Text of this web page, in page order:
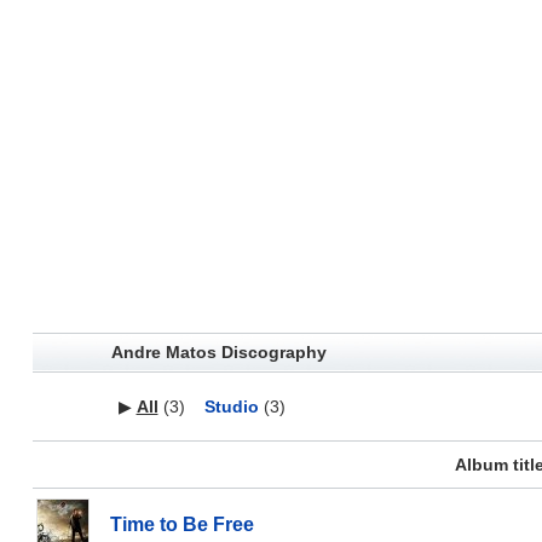
Andre Matos Discography
▶ All (3) Studio (3)
Album
Time to Be Free